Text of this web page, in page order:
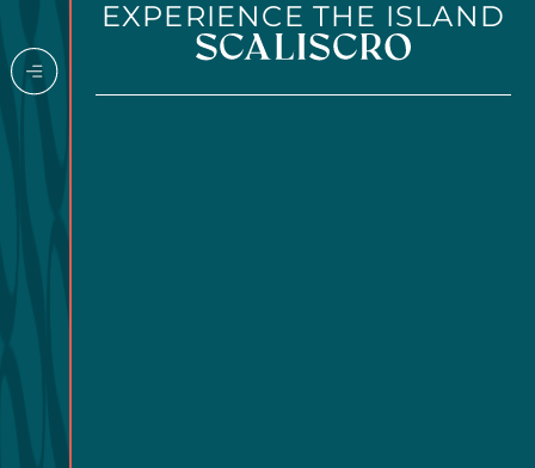
EXPERIENCE THE ISLAND